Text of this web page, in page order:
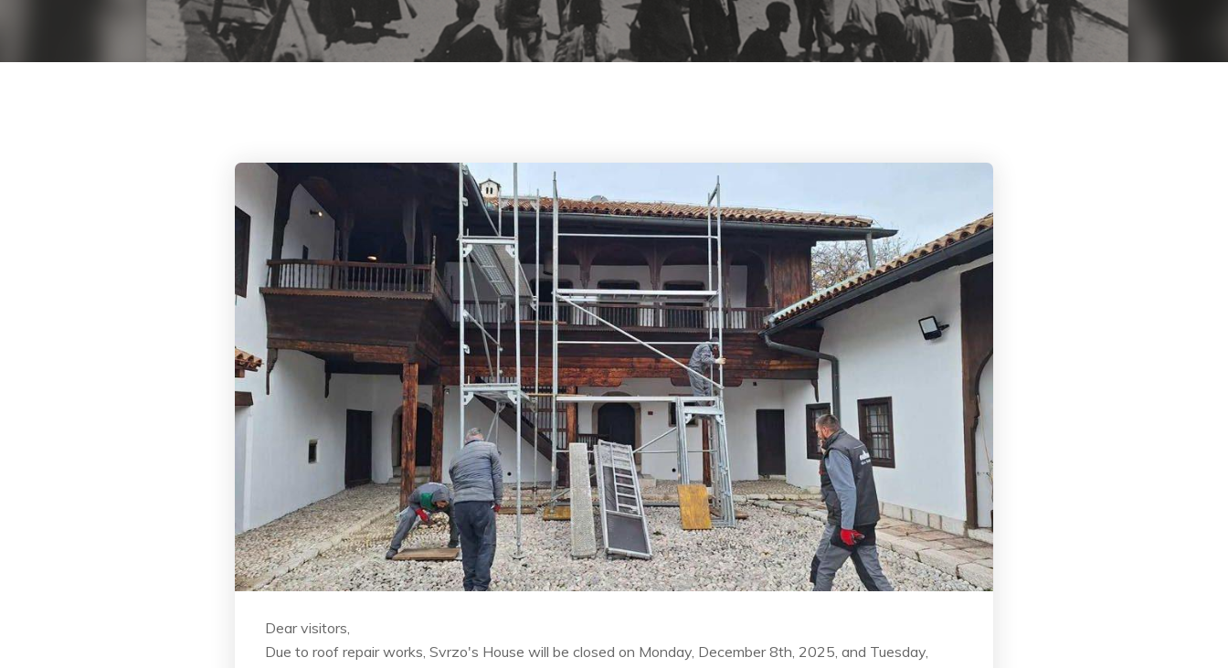
Dear visitors,
Due to roof repair works, Svrzo's House will be closed on Monday, December 8th, 2025, and Tuesday,